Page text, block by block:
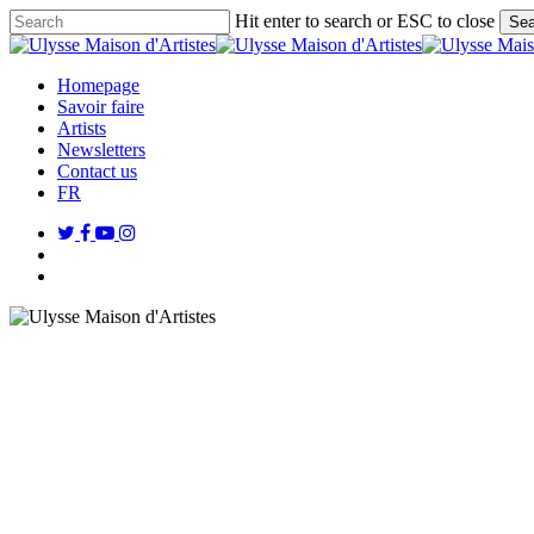
Skip
to
content
Hit enter to search or ESC to close
Close
search
Menu
Homepage
Savoir faire
Artists
Newsletters
Contact us
FR
twitterfacebook
youtubeinstagram